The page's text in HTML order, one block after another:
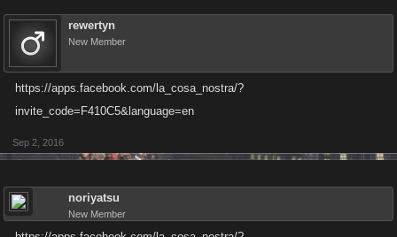
rewertyn
New Member
https://apps.facebook.com/la_cosa_nostra/?
invite_code=F410C5&language=en
Sep 2, 2016
noriyatsu
New Member